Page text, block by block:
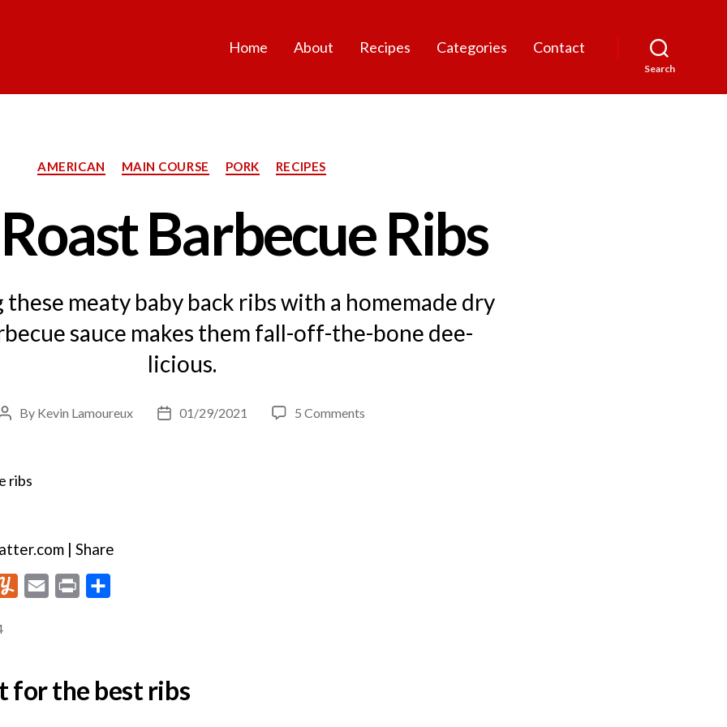
Home About Recipes Categories Contact
Search
Categories
AMERICAN MAIN COURSE PORK RECIPES
Barbecue Ribs
these meaty baby back ribs with a homemade dry
sauce makes them fall-off-the-bone dee-
licious.
Post
By Kevin Lamoureux
Post01/29/2021 5 Comments
| Share
l
for the best ribs